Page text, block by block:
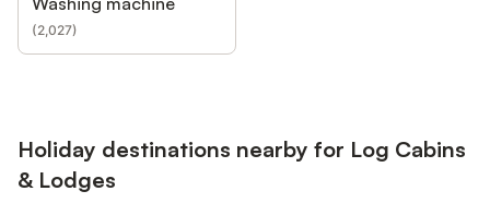
(2,027)
Holiday destinations nearby for Log Cabins
& Lodges